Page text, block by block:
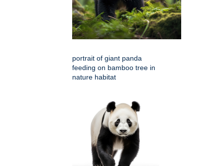
portrait of giant panda
feeding on bamboo tree in
nature habitat